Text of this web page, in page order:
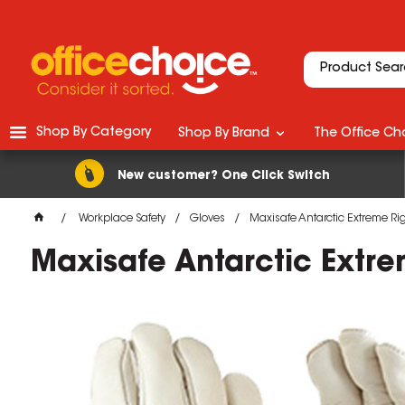
New customer? One Click Switch
Shop By Category Shop By Brand The Office
Workplace Safety Gloves Maxisafe Antarctic Extreme
Maxisafe Antarctic